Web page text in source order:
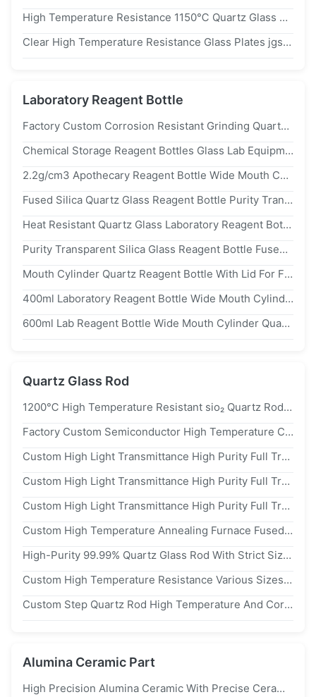
High Temperature Resistance 1150℃ Quartz Glass Plate With 92% Light Transmittance And 2.2g/cm³ Density
Clear High Temperature Resistance Glass Plates jgs1 Fused Silica Quartz Disc
Laboratory Reagent Bottle
Factory Custom Corrosion Resistant Grinding Quartz Bottle
Chemical Storage Reagent Bottles Glass Lab Equipment Fully Strict Inspection
2.2g/cm3 Apothecary Reagent Bottle Wide Mouth Customed Narrow Mouth Ground In
Fused Silica Quartz Glass Reagent Bottle Purity Transparent With Screw Caps
Heat Resistant Quartz Glass Laboratory Reagent Bottle Flasks High Temperature
Purity Transparent Silica Glass Reagent Bottle Fused With Screw Caps 2.2g / cm3
Mouth Cylinder Quartz Reagent Bottle With Lid For Frozen Liquid Amber
400ml Laboratory Reagent Bottle Wide Mouth Cylinder With Lid For Frozen Liquid Amber
600ml Lab Reagent Bottle Wide Mouth Cylinder Quartz With Lid For Frozen Liquid Amber
Quartz Glass Rod
1200℃ High Temperature Resistant sio₂ Quartz Rods With High Purity Of 99.9% Solid Grooved Quartz Glass Rod
Factory Custom Semiconductor High Temperature Corrosion Resistant Quartz Slotted Rod Quartz Boat
Custom High Light Transmittance High Purity Full Transparent Slotted Quartz Rod Quartz Boat
Custom High Light Transmittance High Purity Full Transparent Slotted Quartz Rod Quartz Boat
Custom High Light Transmittance High Purity Full Transparent Slotted Quartz Rod Quartz Boat
Custom High Temperature Annealing Furnace Fused Slotted Quartz Rod Welded Quartz Boat Discharge Silicon Wafers
High-Purity 99.99% Quartz Glass Rod With Strict Size Control ±0.02mm And Low OH Content For Precision Applications
Custom High Temperature Resistance Various Sizes Quartz Lead Core Inside Transparent Outside Scrub
Custom Step Quartz Rod High Temperature And Corrosion Resistant
Alumina Ceramic Part
High Precision Alumina Ceramic With Precise Ceramic Coating Process